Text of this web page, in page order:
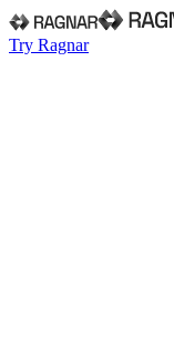
Try Ragnar